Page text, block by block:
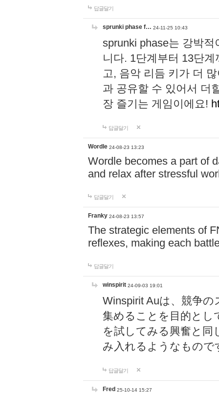
답글달기
sprunki phase f… 24-11-25 10:43
sprunki phase는 강박
니다. 1단계부터 13단
고, 음악 리듬 키가 더
과 공유할 수 있어서 더
장 즐기는 게임이에요!
답글달기
Wordle 24-08-23 13:23
Wordle becomes a part of
and relax after stressful
답글달기
Franky 24-08-23 13:57
The strategic elements of
reflexes, making each
답글달기
winspirit 24-09-03 19:01
Winspirit Auは、競争
集めることを目的とし
を試してみる興奮と同
み入れるようなもので
답글달기
Fred 25-10-14 15:27